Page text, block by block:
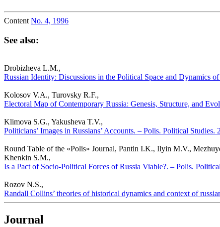
Content No. 4, 1996
See also:
Drobizheva L.M.,
Russian Identity: Discussions in the Political Space and Dynamics
Kolosov V.A., Turovsky R.F.,
Electoral Map of Contemporary Russia: Genesis, Structure, and
Klimova S.G., Yakusheva T.V.,
Politicians’ Images in Russians’ Accounts. – Polis. Political Studies.
Round Table of the «Polis» Journal, Pantin I.K., Ilyin M.V.,
Khenkin S.M.,
Is a Pact of Socio-Political Forces of Russia Viable?. – Polis.
Rozov N.S.,
Randall Collins’ theories of historical dynamics and context of
Journal